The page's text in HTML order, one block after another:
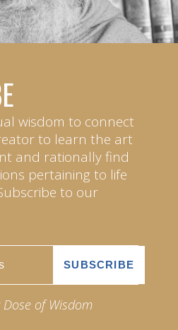
wisdom to connect
to learn the art
and rationally find
pertaining to life
to our
Dose of Wisdom